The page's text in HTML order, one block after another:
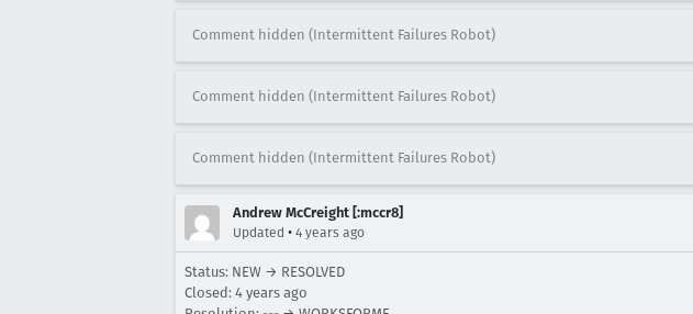
Comment hidden (Intermittent Failures Robot)
Comment hidden (Intermittent Failures Robot)
Comment hidden (Intermittent Failures Robot)
Andrew McCreight [:mccr8]
Updated • 4 years ago
Status: NEW → RESOLVED
Closed: 4 years ago